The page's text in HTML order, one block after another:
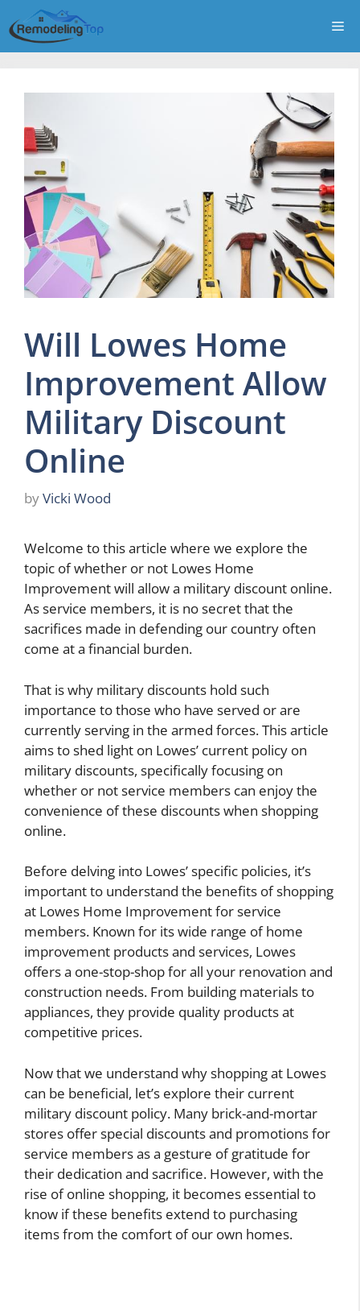
to
content
Will Lowes Home
Improvement Allow
Military Discount
Online
byVicki Wood
Welcome to this article where we explore the
topic of whether or not Lowes Home
Improvement will allow a military discount online.
As service members, it is no secret that the
sacrifices made in defending our country often
come at a financial burden.
That is why military discounts hold such
importance to those who have served or are
currently serving in the armed forces. This article
aims to shed light on Lowes’ current policy on
military discounts, specifically focusing on
whether or not service members can enjoy the
convenience of these discounts when shopping
online.
Before delving into Lowes’ specific policies, it’s
important to understand the benefits of shopping
at Lowes Home Improvement for service
members. Known for its wide range of home
improvement products and services, Lowes
offers a one-stop-shop for all your renovation and
construction needs. From building materials to
appliances, they provide quality products at
competitive prices.
Now that we understand why shopping at Lowes
can be beneficial, let’s explore their current
military discount policy. Many brick-and-mortar
stores offer special discounts and promotions for
service members as a gesture of gratitude for
their dedication and sacrifice. However, with the
rise of online shopping, it becomes essential to
know if these benefits extend to purchasing
items from the comfort of our own homes.